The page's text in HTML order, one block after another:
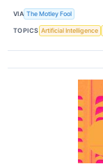
VIA The Motley Fool
TOPICS Artificial Intelligence